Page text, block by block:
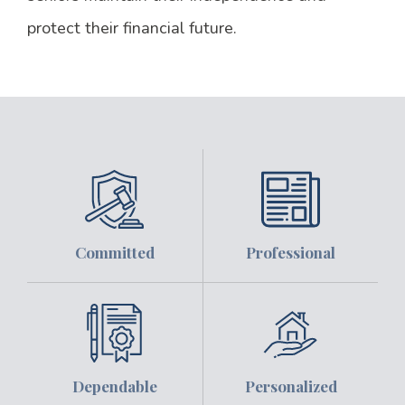
protect their financial future.
Committed Professional
Dependable Personalized